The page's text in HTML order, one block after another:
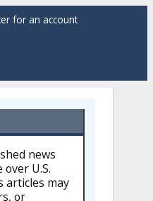
for an account
news
U.S.
articles may
or